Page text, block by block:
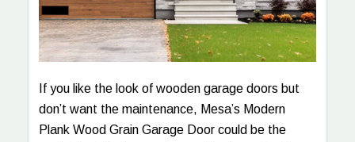
If you like the look of wooden garage doors but
don’t want the maintenance, Mesa’s Modern
Plank Wood Grain Garage Door could be the